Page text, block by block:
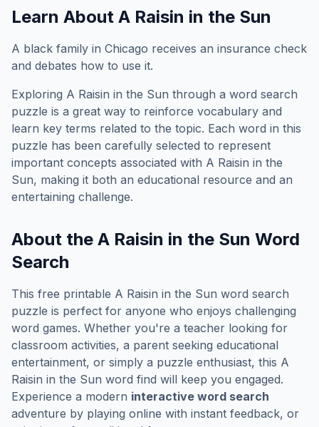
Learn About A Raisin in the Sun
A black family in Chicago receives an insurance check
and debates how to use it.
Exploring A Raisin in the Sun through a word search
puzzle is a great way to reinforce vocabulary and
learn key terms related to the topic. Each word in this
puzzle has been carefully selected to represent
important concepts associated with A Raisin in the
Sun, making it both an educational resource and an
entertaining challenge.
About the A Raisin in the Sun Word
Search
This free printable A Raisin in the Sun word search
puzzle is perfect for anyone who enjoys challenging
word games. Whether you're a teacher looking for
classroom activities, a parent seeking educational
entertainment, or simply a puzzle enthusiast, this A
Raisin in the Sun word find will keep you engaged.
Experience a modern interactive word search
adventure by playing online with instant feedback, or